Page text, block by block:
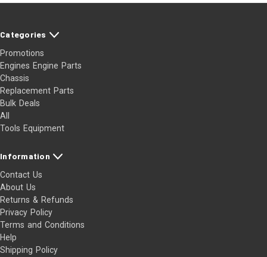
Categories
Promotions
Engines Engine Parts
Chassis
Replacement Parts
Bulk Deals
All
Tools Equipment
Information
Contact Us
About Us
Returns & Refunds
Privacy Policy
Terms and Conditions
Help
Shipping Policy